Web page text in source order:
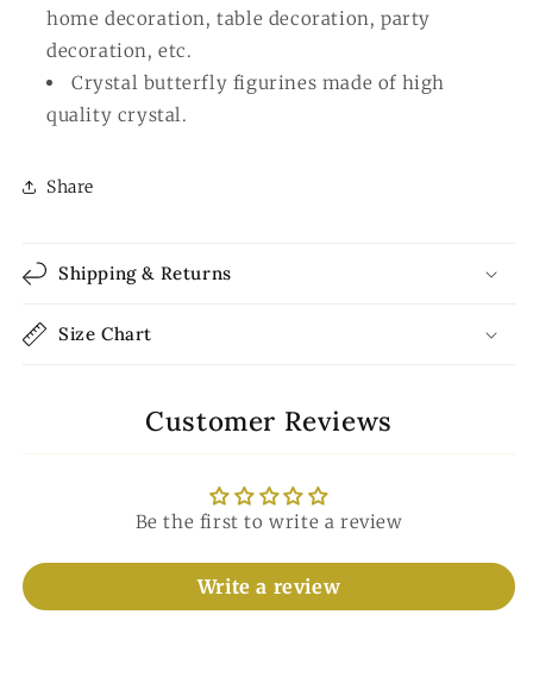
home decoration, table decoration, party
decoration, etc.
Crystal butterfly figurines made of high
quality crystal.
Share
Shipping & Returns
Size Chart
Customer Reviews
Be the first to write a review
Write a review